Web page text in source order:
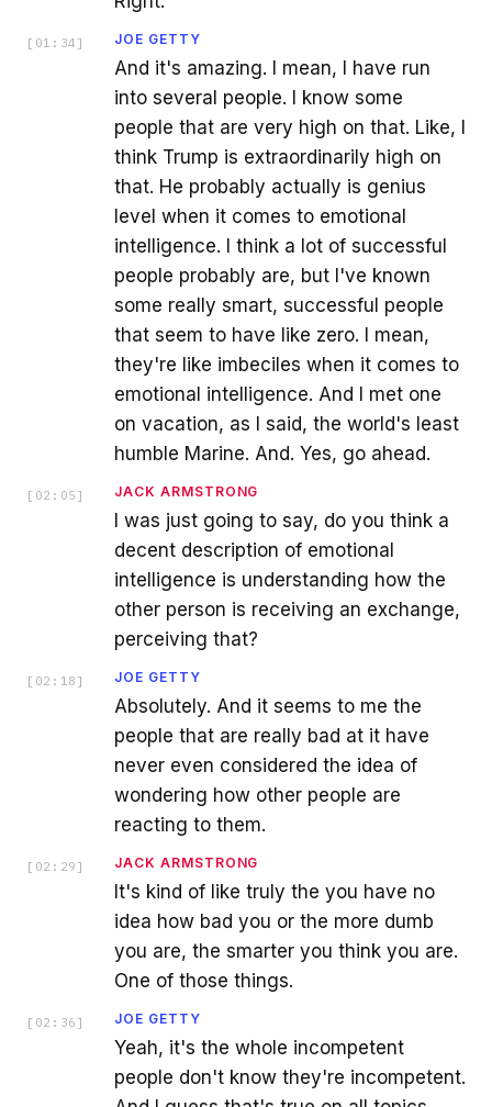
[ 01:34 ] JOE GETTY
And it's amazing. I mean, I have run
into several people. I know some
people that are very high on that. Like, I
think Trump is extraordinarily high on
that. He probably actually is genius
level when it comes to emotional
intelligence. I think a lot of successful
people probably are, but I've known
some really smart, successful people
that seem to have like zero. I mean,
they're like imbeciles when it comes to
emotional intelligence. And I met one
on vacation, as I said, the world's least
humble Marine. And. Yes, go ahead.
[ 02:05 ] JACK ARMSTRONG
I was just going to say, do you think a
decent description of emotional
intelligence is understanding how the
other person is receiving an exchange,
perceiving that?
[ 02:18 ] JOE GETTY
Absolutely. And it seems to me the
people that are really bad at it have
never even considered the idea of
wondering how other people are
reacting to them.
[ 02:29 ] JACK ARMSTRONG
It's kind of like truly the you have no
idea how bad you or the more dumb
you are, the smarter you think you are.
One of those things.
[ 02:36 ] JOE GETTY
Yeah, it's the whole incompetent
people don't know they're incompetent.